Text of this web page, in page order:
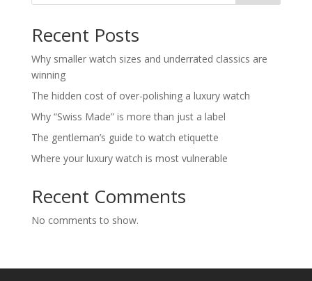
Recent Posts
Why smaller watch sizes and underrated classics are
winning
The hidden cost of over-polishing a luxury watch
Why “Swiss Made” is more than just a label
The gentleman’s guide to watch etiquette
Where your luxury watch is most vulnerable
Recent Comments
No comments to show.